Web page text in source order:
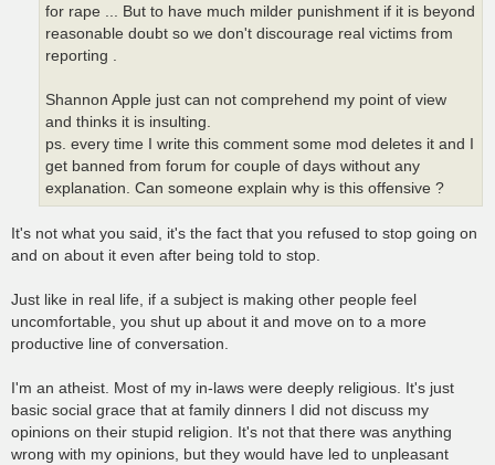
for rape ... But to have much milder punishment if it is beyond
reasonable doubt so we don't discourage real victims from
reporting .
Shannon Apple just can not comprehend my point of view
and thinks it is insulting.
ps. every time I write this comment some mod deletes it and I
get banned from forum for couple of days without any
explanation. Can someone explain why is this offensive ?
It's not what you said, it's the fact that you refused to stop going on
and on about it even after being told to stop.
Just like in real life, if a subject is making other people feel
uncomfortable, you shut up about it and move on to a more
productive line of conversation.
I'm an atheist. Most of my in-laws were deeply religious. It's just
basic social grace that at family dinners I did not discuss my
opinions on their stupid religion. It's not that there was anything
wrong with my opinions, but they would have led to unpleasant